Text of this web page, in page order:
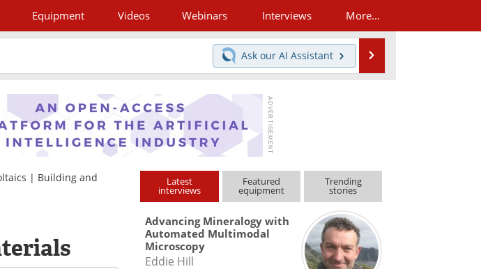
Equipment Videos Webinars Interviews More...
Ask our AI Assistant
| Building and
Latest
interviews
Featured
equipment
Trending
stories
Advancing Mineralogy with
Automated Multimodal
Microscopy
Eddie Hill